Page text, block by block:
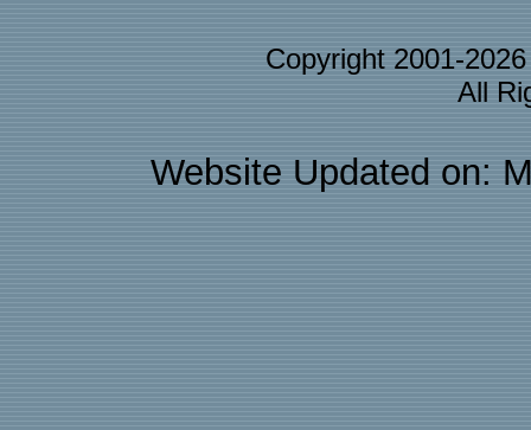
Copyright 2001-
All
Website Updated on: